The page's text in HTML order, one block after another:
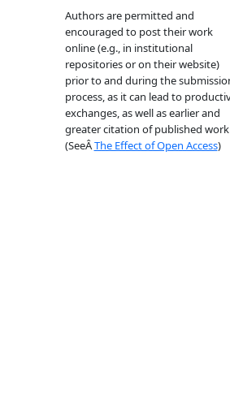
Authors are permitted and
encouraged to post their work
online (e.g., in institutional
repositories or on their website)
prior to and during the
process, as it can lead to
exchanges, as well as earlier and
greater citation of published work
(SeeÂThe Effect of Open Access)